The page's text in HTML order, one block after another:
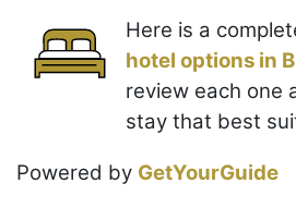
Here is a
hotel options in
review each one
stay that best
Powered by GetYourGuide